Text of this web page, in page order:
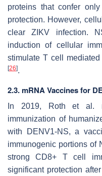
proteins that confer
protection. However,
clear ZIKV infection.
induction of cellular
stimulate T cell
[26].
2.3. mRNA Vaccines for
In 2019, Roth et al.
immunization of
with DENV1-NS, a
immunogenic portions of
strong CD8+ T cell
significant protection